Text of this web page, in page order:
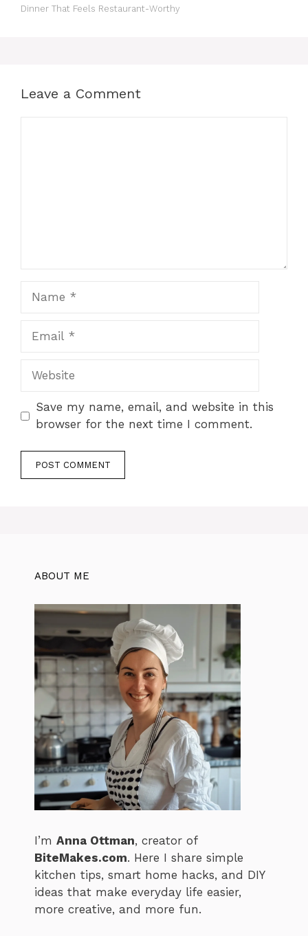
Dinner That Feels Restaurant-Worthy
Leave a Comment
Website
Save my name, email, and website in this
browser for the next time I comment.
ABOUT ME
I’m Anna Ottman, creator of
BiteMakes.com. Here I share simple
kitchen tips, smart home hacks, and DIY
ideas that make everyday life easier,
more creative, and more fun.